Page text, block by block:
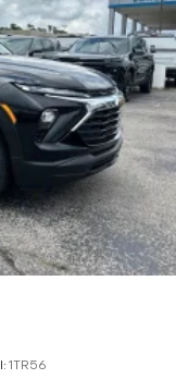
the
quality and an
1TR56